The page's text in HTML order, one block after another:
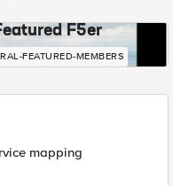
F5er
FEATURED-MEMBERS
mapping